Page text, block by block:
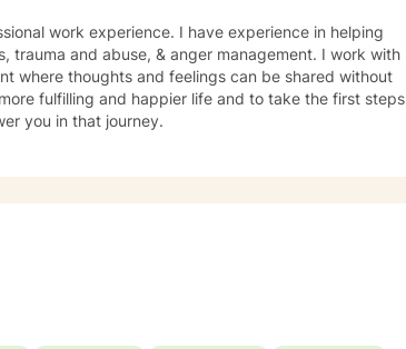
work experience. I have experience in helping
trauma and abuse, & anger management. I work with
where thoughts and feelings can be shared without
fulfilling and happier life and to take the first steps
you in that journey.